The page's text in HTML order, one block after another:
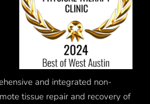
and integrated non-
tissue repair and recovery of